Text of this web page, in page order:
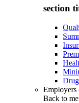
section
Employers
Back to